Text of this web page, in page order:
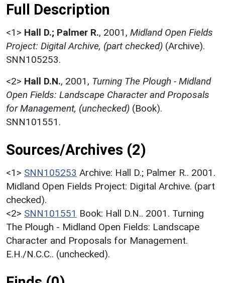
Full Description
<1> Hall D.; Palmer R., 2001, Midland Open Fields
Project: Digital Archive, (part checked) (Archive).
SNN105253.
<2> Hall D.N., 2001, Turning The Plough - Midland
Open Fields: Landscape Character and Proposals
for Management, (unchecked) (Book).
SNN101551.
Sources/Archives (2)
<1> SNN105253 Archive: Hall D.; Palmer R.. 2001.
Midland Open Fields Project: Digital Archive. (part
checked).
<2> SNN101551 Book: Hall D.N.. 2001. Turning
The Plough - Midland Open Fields: Landscape
Character and Proposals for Management.
E.H./N.C.C.. (unchecked).